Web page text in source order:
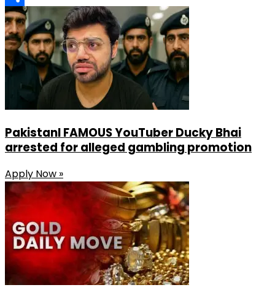
Share
PakistanI FAMOUS YouTuber Ducky Bhai
arrested for alleged gambling promotion
Apply Now »